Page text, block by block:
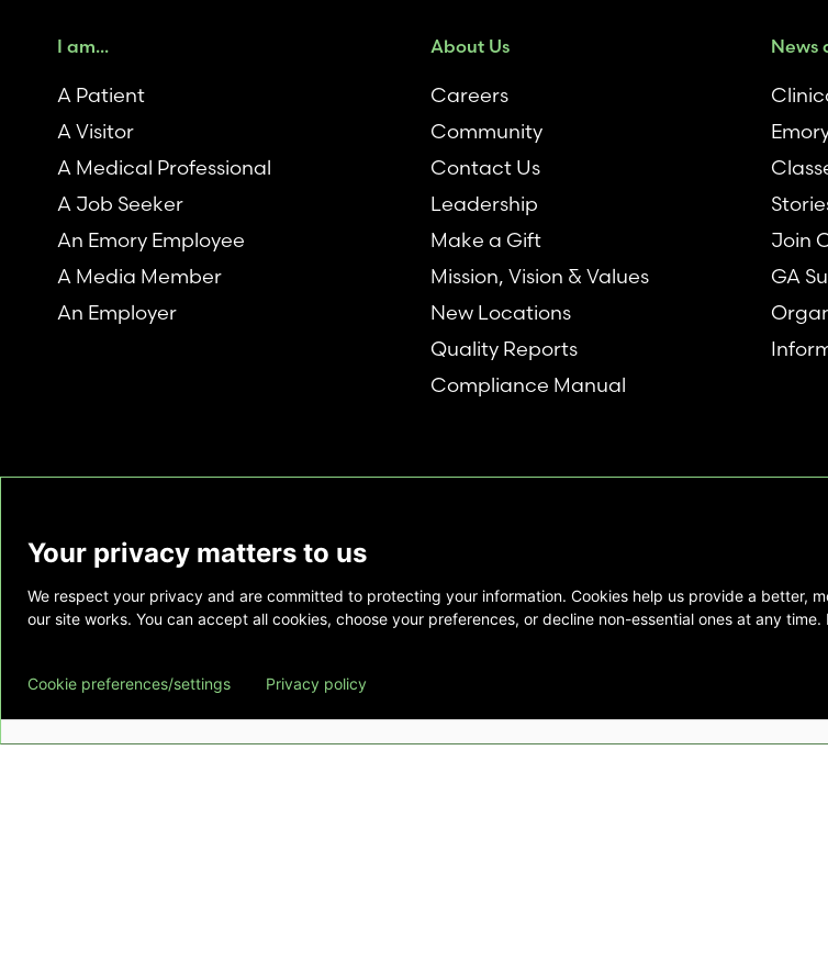
I am...
A Patient
A Visitor
A Medical Professional
A Job Seeker
An Emory Employee
A Media Member
An Employer
About Us
Careers
Community
Contact Us
Leadership
Make a Gift
Mission, Vision & Values
New Locations
Quality Reports
Compliance Manual
News
Join
GA
This website is provided as a courtesy to those interested in Emory Healthcare
relationship. Also, Emory Healthcare does not endorse or recommend any specific
commercial product or service. This website is provided solely for personal and
private use of individuals accessing this information, and no part of it may be
Your privacy matters to us
We respect your privacy and are committed to protecting your information. Cookies help us provide a better,
our site works. You can accept all cookies, choose your preferences, or decline non-essential ones at any
Cookie preferences/settings Privacy policy